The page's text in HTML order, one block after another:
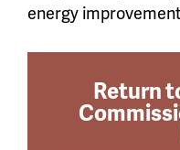
energy
Return